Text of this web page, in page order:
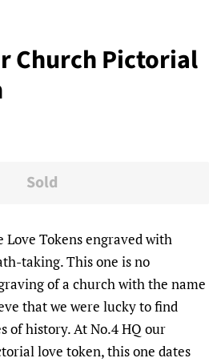
Church Pictorial
Sold
Tokens engraved with
taking. This one is no
of a church with the name
that we were lucky to find
of history. At No.4 HQ our
love token, this one dates